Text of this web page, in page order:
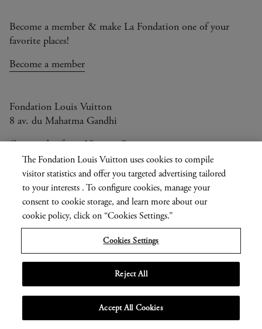
Become a member & make La Fondation one of your
favorite places!
Become a member
Fondation Louis Vuitton
8 av. du Mahatma Gandhi
Open today from 10am to 8pm
| Current
language
EN
Press
Privatisation
The Fondation Louis Vuitton uses cookies to compile
visitor statistics and offer you targeted advertising tailored
to your interests . To configure cookies, manage your
consent to cookie storage, and learn more about our
cookie policy, click on “Cookies Settings.”
Cookies Settings
Reject All
Accept All Cookies